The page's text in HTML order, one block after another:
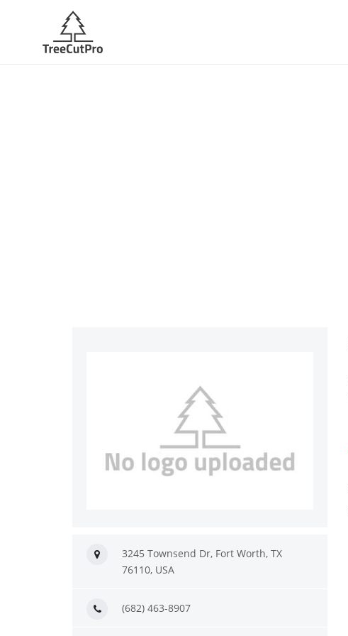
3245 Townsend Dr, Fort Worth, TX
76110, USA
(682) 463-8907